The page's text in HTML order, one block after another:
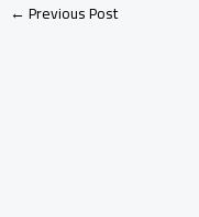
←Previous Post